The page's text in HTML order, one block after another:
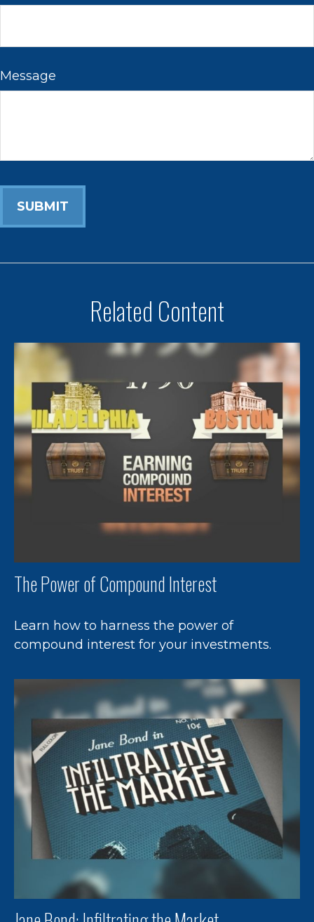
Message
Related Content
The Power of Compound Interest
Learn how to harness the power of
compound interest for your investments.